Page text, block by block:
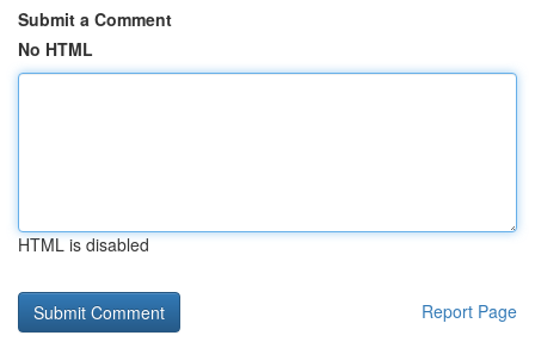
Submit a Comment
No HTML
HTML is disabled
Report Page